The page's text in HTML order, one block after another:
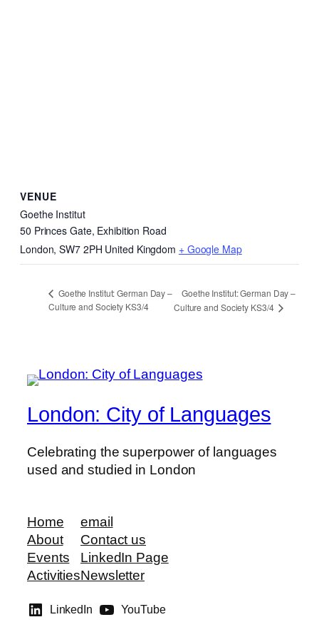
VENUE
Goethe Institut
50 Princes Gate, Exhibition Road
London, SW7 2PH United Kingdom + Google Map
Goethe Institut: German Day –
Culture and Society KS3/4
Goethe Institut: German Day –
Culture and Society KS3/4
London: City of Languages
Celebrating the superpower of languages
used and studied in London
Home
About
Events
Activities
email
Contact us
LinkedIn Page
Newsletter
LinkedIn YouTube